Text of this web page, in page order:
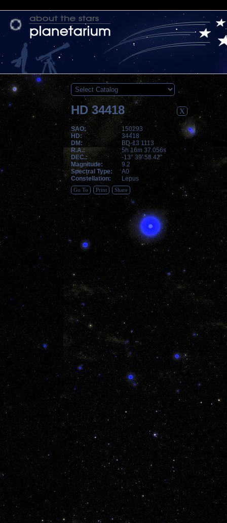
X
HD 34418
SAO:
150293
HD:
34418
DM:
BD-13 1113
R.A.:
5h 16m 37.056s
DEC.:
-13° 39' 58.42"
Magnitude:
9.2
Spectral Type:
A0
Constellation:
Lepus
Go To Print Share